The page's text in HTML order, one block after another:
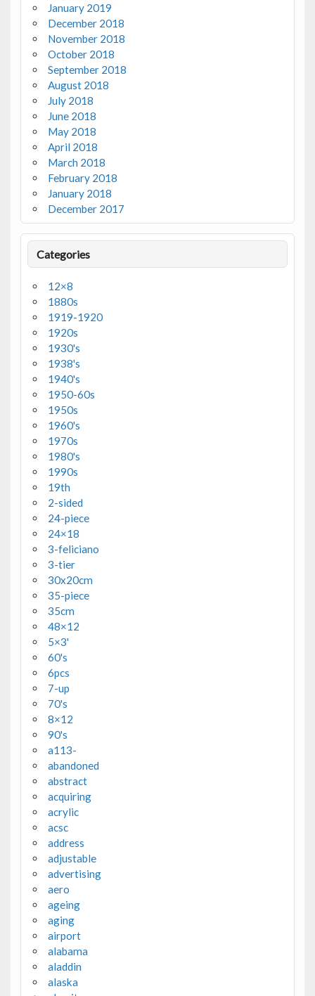
January 2019
December 2018
November 2018
October 2018
September 2018
August 2018
July 2018
June 2018
May 2018
April 2018
March 2018
February 2018
January 2018
December 2017
Categories
12×8
1880s
1919-1920
1920s
1930's
1938's
1940's
1950-60s
1950s
1960's
1970s
1980's
1990s
19th
2-sided
24-piece
24×18
3-feliciano
3-tier
30x20cm
35-piece
35cm
48×12
5×3'
60's
6pcs
7-up
70's
8×12
90's
a113-
abandoned
abstract
acquiring
acrylic
acsc
address
adjustable
advertising
aero
ageing
aging
airport
alabama
aladdin
alaska